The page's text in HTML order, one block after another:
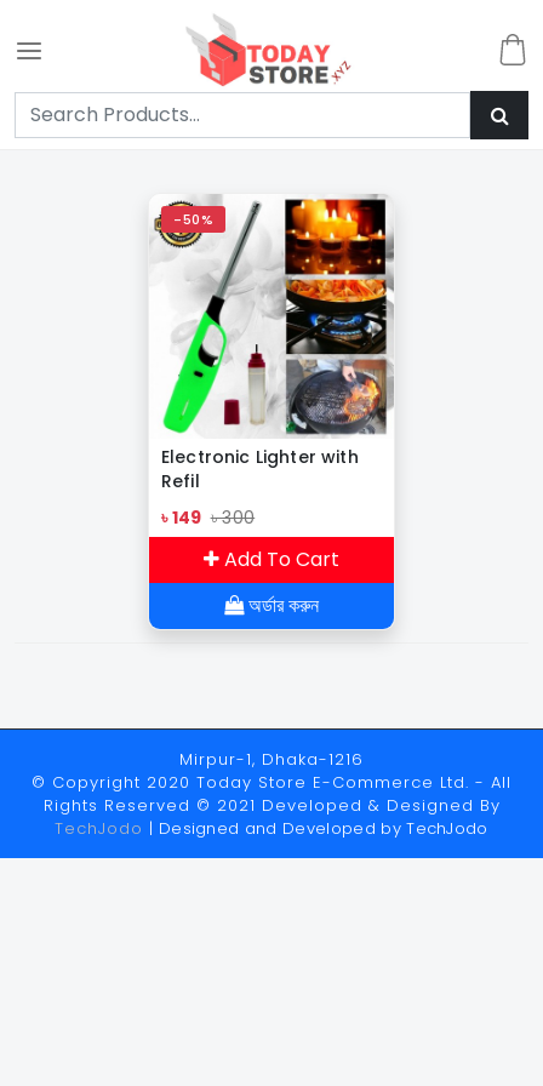
-50%
Electronic Lighter with
Refil
৳ 149 ৳ 300
Add To Cart
অর্ডার করুন
Mirpur-1, Dhaka-1216
© Copyright 2020 Today Store E-Commerce Ltd. - All
Rights Reserved © 2021 Developed & Designed By
TechJodo | Designed and Developed byTechJodo